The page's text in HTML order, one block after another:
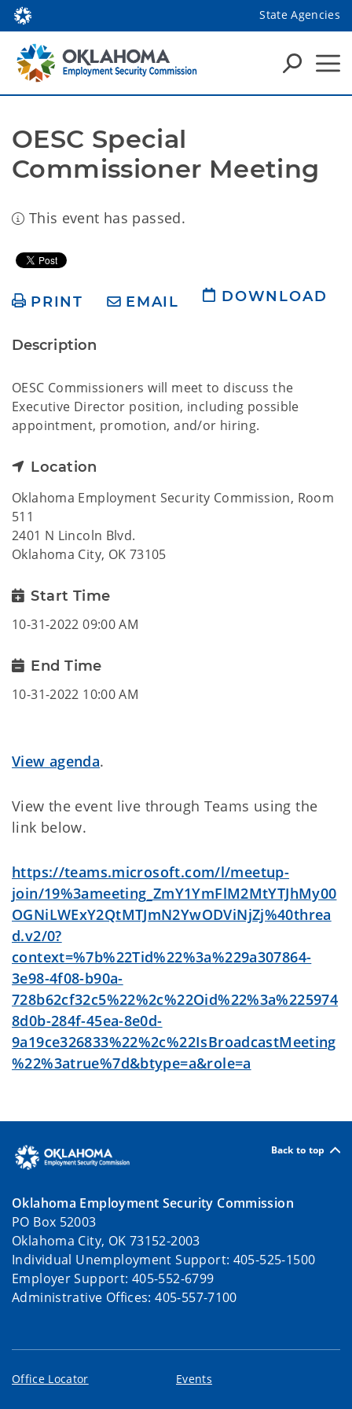
State Agencies
OESC Special
Commissioner Meeting
This event has passed.
PRINT EMAIL DOWNLOAD
Description
OESC Commissioners will meet to discuss the
Executive Director position, including possible
appointment, promotion, and/or hiring.
Location
Oklahoma Employment Security Commission, Room
511
2401 N Lincoln Blvd.
Oklahoma City, OK 73105
Start Time
10-31-2022 09:00 AM
End Time
10-31-2022 10:00 AM
View agenda.
View the event live through Teams using the
link below.
https://teams.microsoft.com/l/meetup-
join/19%3ameeting_ZmY1YmFlM2MtYTJhMy00
OGNiLWExY2QtMTJmN2YwODViNjZj%40threa
d.v2/0?
context=%7b%22Tid%22%3a%229a307864-
3e98-4f08-b90a-
728b62cf32c5%22%2c%22Oid%22%3a%225974
8d0b-284f-45ea-8e0d-
9a19ce326833%22%2c%22IsBroadcastMeeting
%22%3atrue%7d&btype=a&role=a
Back to top
Oklahoma Employment Security Commission
PO Box 52003
Oklahoma City, OK 73152-2003
Individual Unemployment Support: 405-525-1500
Employer Support: 405-552-6799
Administrative Offices: 405-557-7100
Office Locator Events